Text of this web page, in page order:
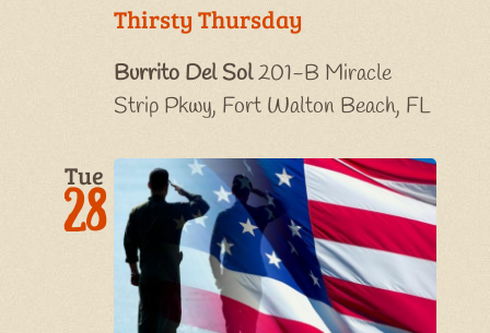
Thirsty Thursday
Burrito Del Sol201-B Miracle
Strip Pkwy, Fort Walton Beach, FL
Tue
28